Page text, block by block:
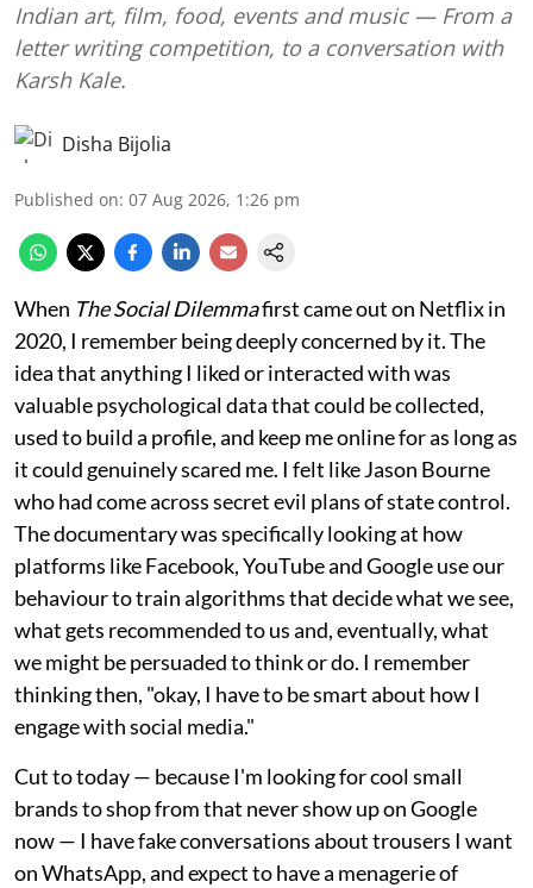
Indian art, film, food, events and music — From a
letter writing competition, to a conversation with
Karsh Kale.
Disha Bijolia
Published on: 07 Aug 2026, 1:26 pm
When The Social Dilemmafirst came out on Netflix in
2020, I remember being deeply concerned by it. The
idea that anything I liked or interacted with was
valuable psychological data that could be collected,
used to build a profile, and keep me online for as long as
it could genuinely scared me. I felt like Jason Bourne
who had come across secret evil plans of state control.
The documentary was specifically looking at how
platforms like Facebook, YouTube and Google use our
behaviour to train algorithms that decide what we see,
what gets recommended to us and, eventually, what
we might be persuaded to think or do. I remember
thinking then, "okay, I have to be smart about how I
engage with social media."
Cut to today — because I'm looking for cool small
brands to shop from that never show up on Google
now — I have fake conversations about trousers I want
on WhatsApp, and expect to have a menagerie of